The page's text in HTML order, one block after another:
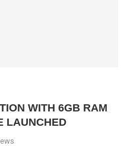
WITH 6GB RAM
LAUNCHED